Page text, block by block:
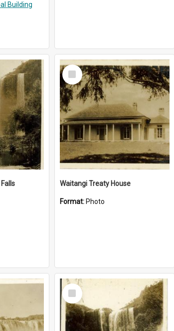
Building
Select
Item
Waitangi Treaty House
Format: Photo
Select
Item